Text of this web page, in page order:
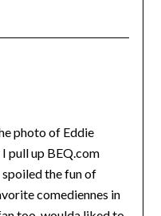
photo of Eddie
pull up BEQ.com
the fun of
comediennes in